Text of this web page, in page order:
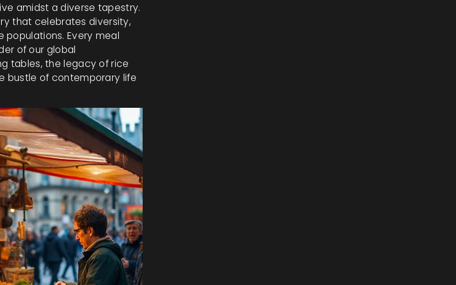
amidst a diverse tapestry.
that celebrates diversity,
populations. Every meal
of our global
tables, the legacy of rice
bustle of contemporary life